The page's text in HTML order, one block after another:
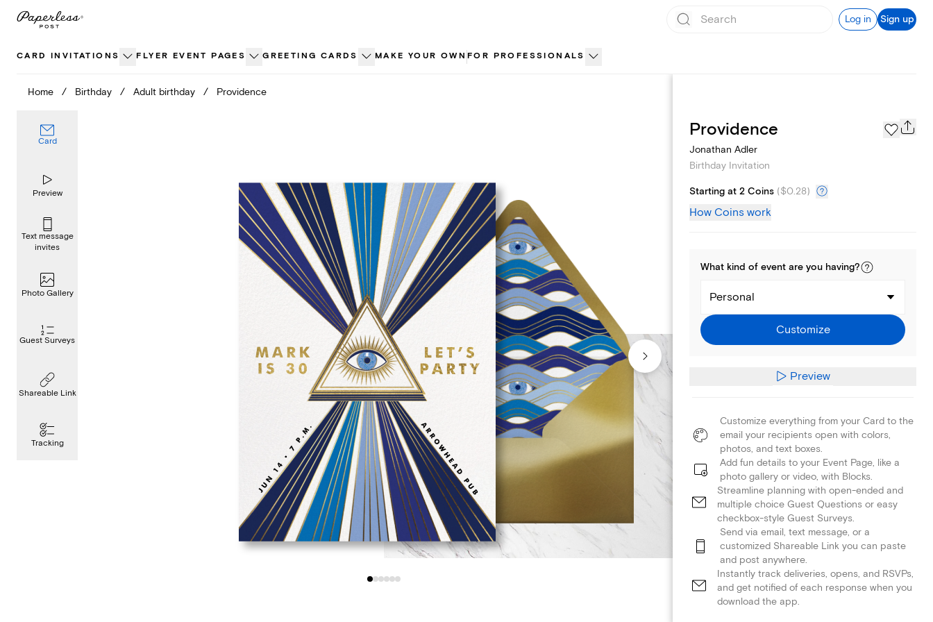
Skip
Log in Sign up
CARD INVITATIONS FLYER EVENT PAGES GREETING CARDS MAKE YOUR OWN FOR PROFESSIONALS
Home / Birthday / Adult birthday / Providence
Card
Preview
Text message
invites
Photo Gallery
Guest Surveys
Shareable Link
Tracking
Text message invites
Providence
Jonathan Adler
Birthday Invitation
Starting at 2 Coins ($0.28)
How Coins work
What kind of event are you having?
Personal
Customize
Preview
Customize everything from your Card to the
email your recipients open with colors,
photos, and text boxes.
Add fun details to your Event Page, like a
photo gallery or video, with Blocks.
Streamline planning with open-ended and
multiple choice Guest Questions or easy
checkbox-style Guest Surveys.
Send via email, text message, or a
customized Shareable Link you can paste
and post anywhere.
Instantly track deliveries, opens, and RSVPs,
and get notified of each response when you
download the app.